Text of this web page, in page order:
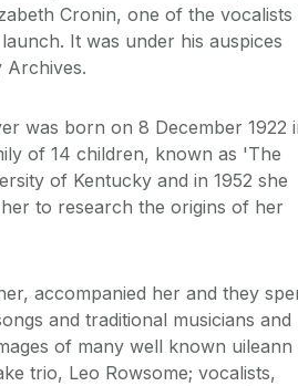
Cronin, one of the vocalists
It was under his auspices
Archives.
was born on 8 December 1922
of 14 children, known as 'The
of Kentucky and in 1952 she
to research the origins of her
accompanied her and they
and traditional musicians and
of many well known uileann
trio, Leo Rowsome; vocalists,